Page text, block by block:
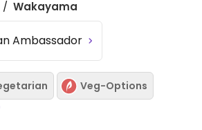
Wakayama
Ambassador
Veg-Options